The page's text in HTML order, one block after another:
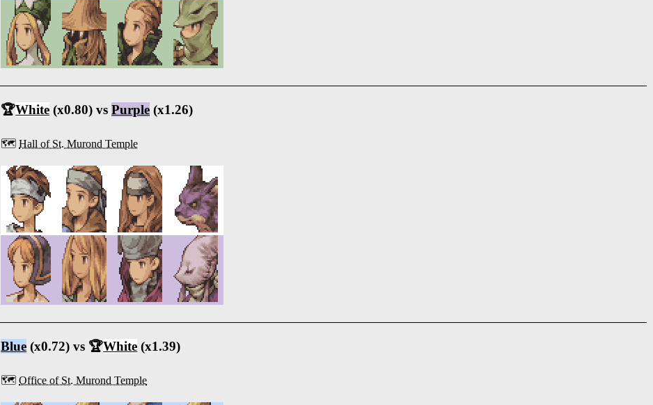
🏆White (x0.80) vsPurple (x1.26)
🗺️Hall of St. Murond Temple
Blue (x0.72) vs 🏆White (x1.39)
🗺️Office of St. Murond Temple